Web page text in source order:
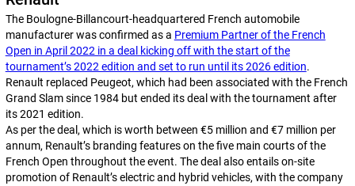
The Boulogne-Billancourt-headquartered French automobile
manufacturer was confirmed as a Premium Partner of the French
Open in April 2022 in a deal kicking off with the start of the
tournament’s 2022 edition and set to run until its 2026 edition.
Renault replaced Peugeot, which had been associated with the French
Grand Slam since 1984 but ended its deal with the tournament after
its 2021 edition.
As per the deal, which is worth between €5 million and €7 million per
annum, Renault’s branding features on the five main courts of the
French Open throughout the event. The deal also entails on-site
promotion of Renault’s electric and hybrid vehicles, with the company